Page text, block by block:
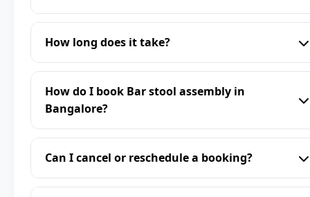
How long does it take?
How do I book Bar stool assembly in
Bangalore?
Can I cancel or reschedule a booking?